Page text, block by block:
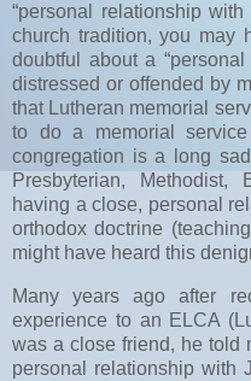
“personal relationship
church tradition, you may
doubtful about a
distressed or offended by
that Lutheran memorial
to do a memorial
congregation is a long
Presbyterian, Methodist,
having a close, personal
orthodox doctrine
might have heard this
Many years ago after
experience to an ELCA
was a close friend, he told
personal relationship with